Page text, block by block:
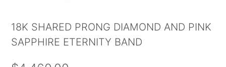
18K SHARED PRONG DIAMOND AND PINK
SAPPHIRE ETERNITY BAND